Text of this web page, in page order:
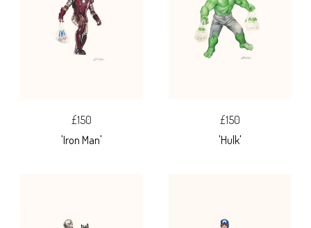
£150
'Iron Man'
£150
'Hulk'